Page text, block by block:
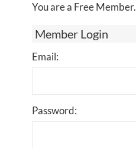
You are a Free Member.
Member Login
Email:
Password: